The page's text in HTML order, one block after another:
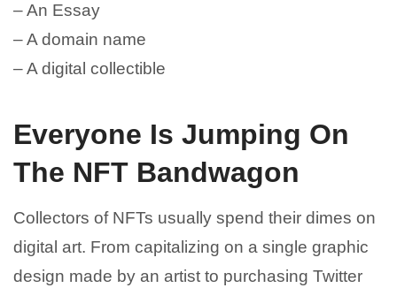
– An Essay
– A domain name
– A digital collectible
Everyone Is Jumping On
The NFT Bandwagon
Collectors of NFTs usually spend their dimes on
digital art. From capitalizing on a single graphic
design made by an artist to purchasing Twitter